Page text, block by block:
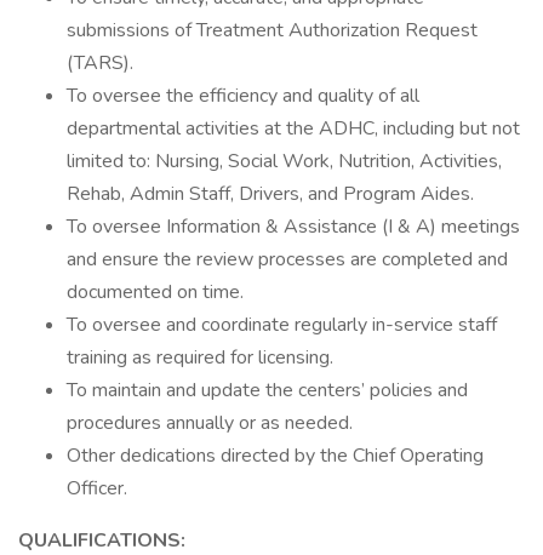
submissions of Treatment Authorization Request
(TARS).
To oversee the efficiency and quality of all
departmental activities at the ADHC, including but not
limited to: Nursing, Social Work, Nutrition, Activities,
Rehab, Admin Staff, Drivers, and Program Aides.
To oversee Information & Assistance (I & A) meetings
and ensure the review processes are completed and
documented on time.
To oversee and coordinate regularly in-service staff
training as required for licensing.
To maintain and update the centers’ policies and
procedures annually or as needed.
Other dedications directed by the Chief Operating
Officer.
QUALIFICATIONS: